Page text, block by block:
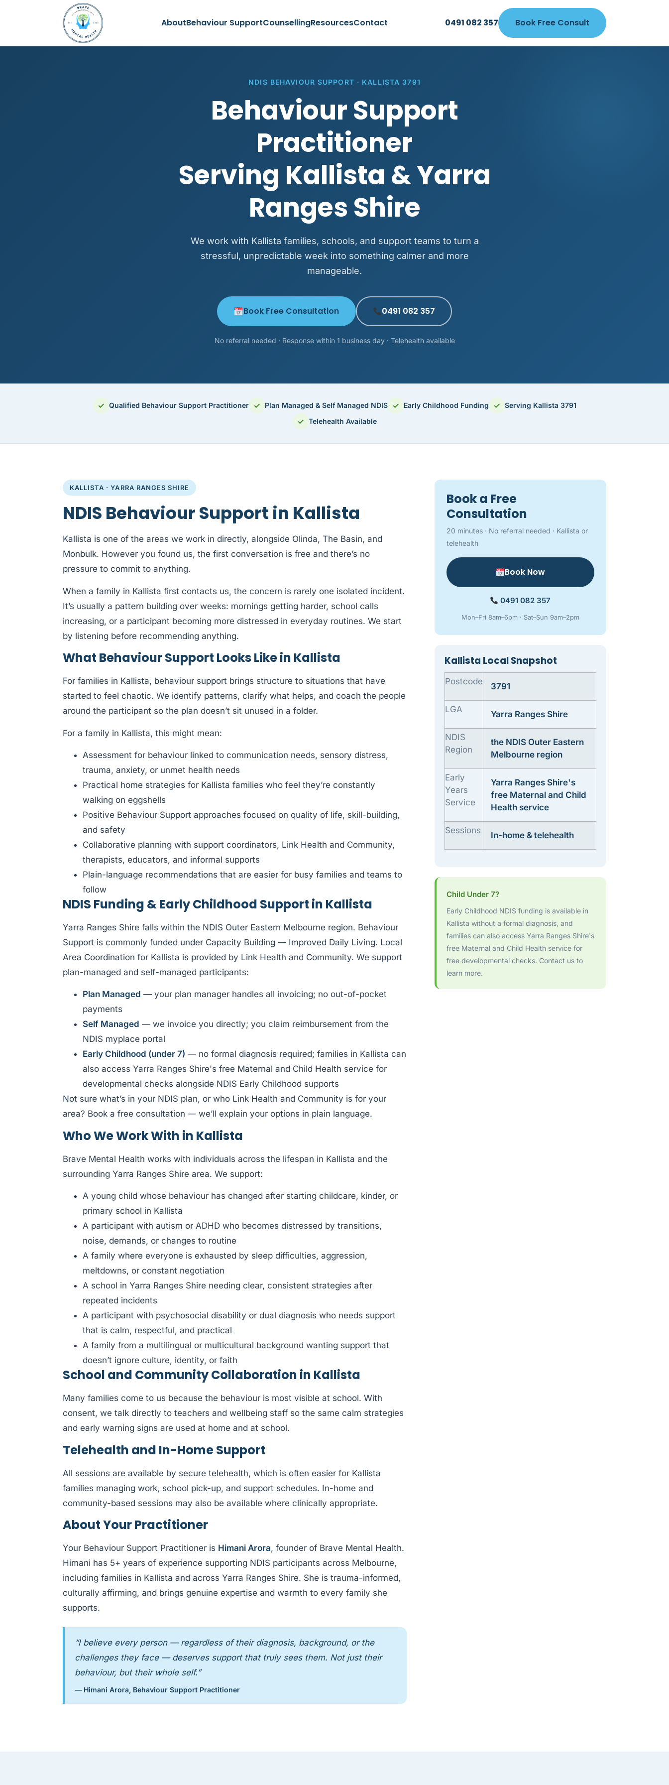
AboutBehaviour SupportCounsellingResourcesContact 0491 082 357 Book Free Consult
NDIS BEHAVIOUR SUPPORT · KALLISTA 3791
Behaviour Support
Practitioner
Serving Kallista & Yarra
Ranges Shire
We work with Kallista families, schools, and support teams to turn a
stressful, unpredictable week into something calmer and more
manageable.
Book Free Consultation 0491 082 357
No referral needed · Response within 1 business day · Telehealth available
✓ Qualified Behaviour Support Practitioner ✓ Plan Managed & Self Managed NDIS ✓ Early Childhood Funding ✓ Serving Kallista 3791
✓ Telehealth Available
KALLISTA · YARRA RANGES SHIRE
NDIS Behaviour Support in Kallista
Kallista is one of the areas we work in directly, alongside Olinda, The Basin, and
Monbulk. However you found us, the first conversation is free and there’s no
pressure to commit to anything.
When a family in Kallista first contacts us, the concern is rarely one isolated incident.
It’s usually a pattern building over weeks: mornings getting harder, school calls
increasing, or a participant becoming more distressed in everyday routines. We start
by listening before recommending anything.
What Behaviour Support Looks Like in Kallista
For families in Kallista, behaviour support brings structure to situations that have
started to feel chaotic. We identify patterns, clarify what helps, and coach the people
around the participant so the plan doesn’t sit unused in a folder.
For a family in Kallista, this might mean:
Assessment for behaviour linked to communication needs, sensory distress,
trauma, anxiety, or unmet health needs
Practical home strategies for Kallista families who feel they’re constantly
walking on eggshells
Positive Behaviour Support approaches focused on quality of life, skill-building,
and safety
Collaborative planning with support coordinators, Link Health and Community,
therapists, educators, and informal supports
Plain-language recommendations that are easier for busy families and teams to
follow
NDIS Funding & Early Childhood Support in Kallista
Yarra Ranges Shire falls within the NDIS Outer Eastern Melbourne region. Behaviour
Support is commonly funded under Capacity Building — Improved Daily Living. Local
Area Coordination for Kallista is provided by Link Health and Community. We support
plan-managed and self-managed participants:
Plan Managed — your plan manager handles all invoicing; no out-of-pocket
payments
Self Managed — we invoice you directly; you claim reimbursement from the
NDIS myplace portal
Early Childhood (under 7) — no formal diagnosis required; families in Kallista can
also access Yarra Ranges Shire's free Maternal and Child Health service for
developmental checks alongside NDIS Early Childhood supports
Not sure what’s in your NDIS plan, or who Link Health and Community is for your
area? Book a free consultation — we’ll explain your options in plain language.
Who We Work With in Kallista
Brave Mental Health works with individuals across the lifespan in Kallista and the
surrounding Yarra Ranges Shire area. We support:
A young child whose behaviour has changed after starting childcare, kinder, or
primary school in Kallista
A participant with autism or ADHD who becomes distressed by transitions,
noise, demands, or changes to routine
A family where everyone is exhausted by sleep difficulties, aggression,
meltdowns, or constant negotiation
A school in Yarra Ranges Shire needing clear, consistent strategies after
repeated incidents
A participant with psychosocial disability or dual diagnosis who needs support
that is calm, respectful, and practical
A family from a multilingual or multicultural background wanting support that
doesn’t ignore culture, identity, or faith
School and Community Collaboration in Kallista
Many families come to us because the behaviour is most visible at school. With
consent, we talk directly to teachers and wellbeing staff so the same calm strategies
and early warning signs are used at home and at school.
Telehealth and In-Home Support
All sessions are available by secure telehealth, which is often easier for Kallista
families managing work, school pick-up, and support schedules. In-home and
community-based sessions may also be available where clinically appropriate.
About Your Practitioner
Your Behaviour Support Practitioner is Himani Arora, founder of Brave Mental Health.
Himani has 5+ years of experience supporting NDIS participants across Melbourne,
including families in Kallista and across Yarra Ranges Shire. She is trauma-informed,
culturally affirming, and brings genuine expertise and warmth to every family she
supports.
“I believe every person — regardless of their diagnosis, background, or the
challenges they face — deserves support that truly sees them. Not just their
behaviour, but their whole self.”
— Himani Arora, Behaviour Support Practitioner
Book a Free
Consultation
20 minutes · No referral needed · Kallista or
telehealth
Book Now
0491 082 357
Mon–Fri 8am–6pm · Sat–Sun 9am–2pm
Kallista Local Snapshot
Postcode 3791
LGA Yarra Ranges Shire
NDIS
Region
the NDIS Outer Eastern
Melbourne region
Early
Years
Service
Yarra Ranges Shire's
free Maternal and Child
Health service
Sessions In-home & telehealth
Child Under 7?
Early Childhood NDIS funding is available in
Kallista without a formal diagnosis, and
families can also access Yarra Ranges Shire's
free Maternal and Child Health service for
free developmental checks. Contact us to
learn more.